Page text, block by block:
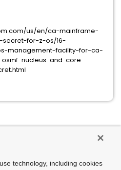
us/en/ca-mainframe-
for-z-os/16-
management-facility-for-ca-
nucleus-and-core-
technology, including cookies